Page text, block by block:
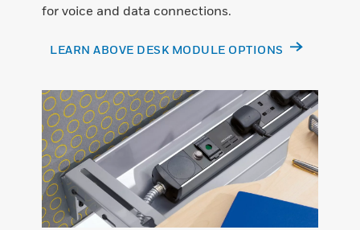
for voice and data connections.
LEARN ABOVE DESK MODULE OPTIONS